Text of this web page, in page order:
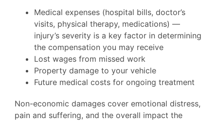
Medical expenses (hospital bills, doctor’s
visits, physical therapy, medications) —
injury’s severity is a key factor in determining
the compensation you may receive
Lost wages from missed work
Property damage to your vehicle
Future medical costs for ongoing treatment
Non-economic damages cover emotional distress,
pain and suffering, and the overall impact the